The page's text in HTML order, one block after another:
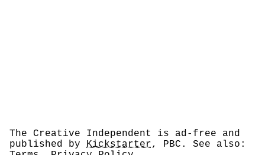
The Creative Independent is ad-free and
published by Kickstarter, PBC. See also: